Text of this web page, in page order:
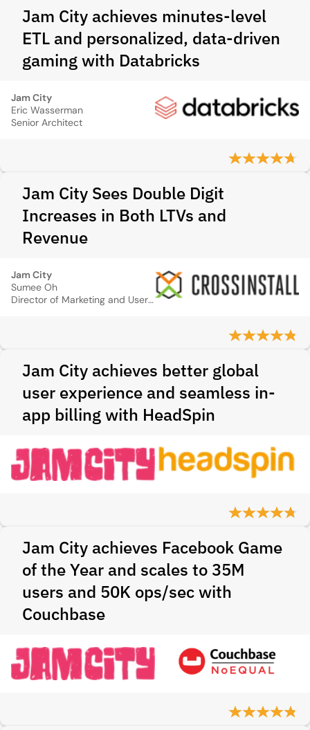
Jam City achieves minutes-level
ETL and personalized, data-driven
gaming with Databricks
Jam City
Eric Wasserman
Senior Architect
Jam City Sees Double Digit
Increases in Both LTVs and
Revenue
Jam City
Sumee Oh
Director of Marketing and User Acquisition
Jam City achieves better global
user experience and seamless in-
app billing with HeadSpin
Jam City achieves Facebook Game
of the Year and scales to 35M
users and 50K ops/sec with
Couchbase